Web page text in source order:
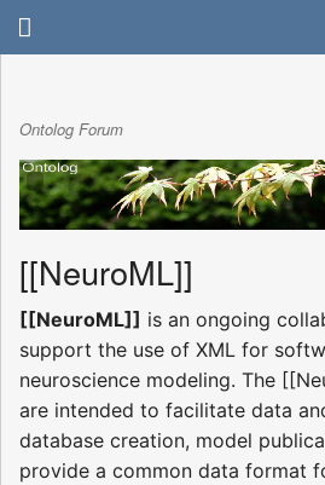
Ontolog Forum
[[NeuroML]]
[[NeuroML]] is an ongoing
support the use of XML for
neuroscience modeling. The
are intended to facilitate data
database creation, model
provide a common data format